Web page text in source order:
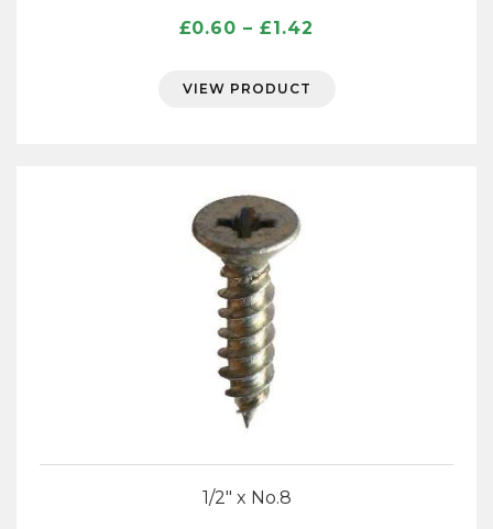
£0.60 – £1.42
VIEW PRODUCT
1/2″ x No.8